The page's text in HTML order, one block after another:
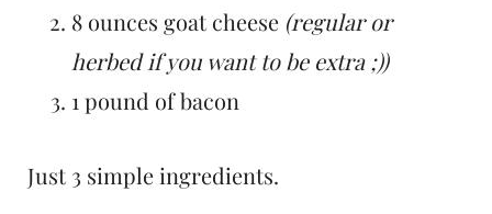
8 ounces goat cheese (regular or
herbed if you want to be extra ;))
1 pound of bacon
Just 3 simple ingredients.